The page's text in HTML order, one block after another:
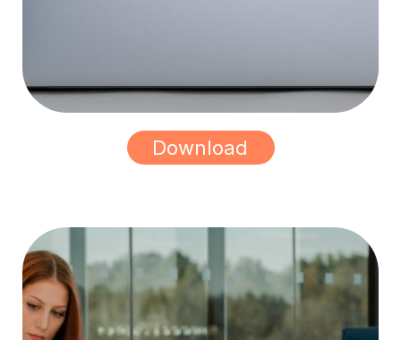
Download